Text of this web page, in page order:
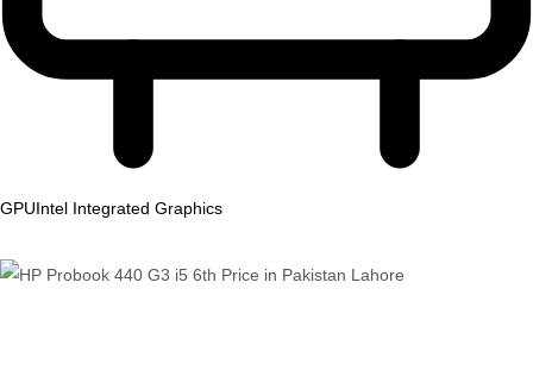
GPUIntel Integrated Graphics